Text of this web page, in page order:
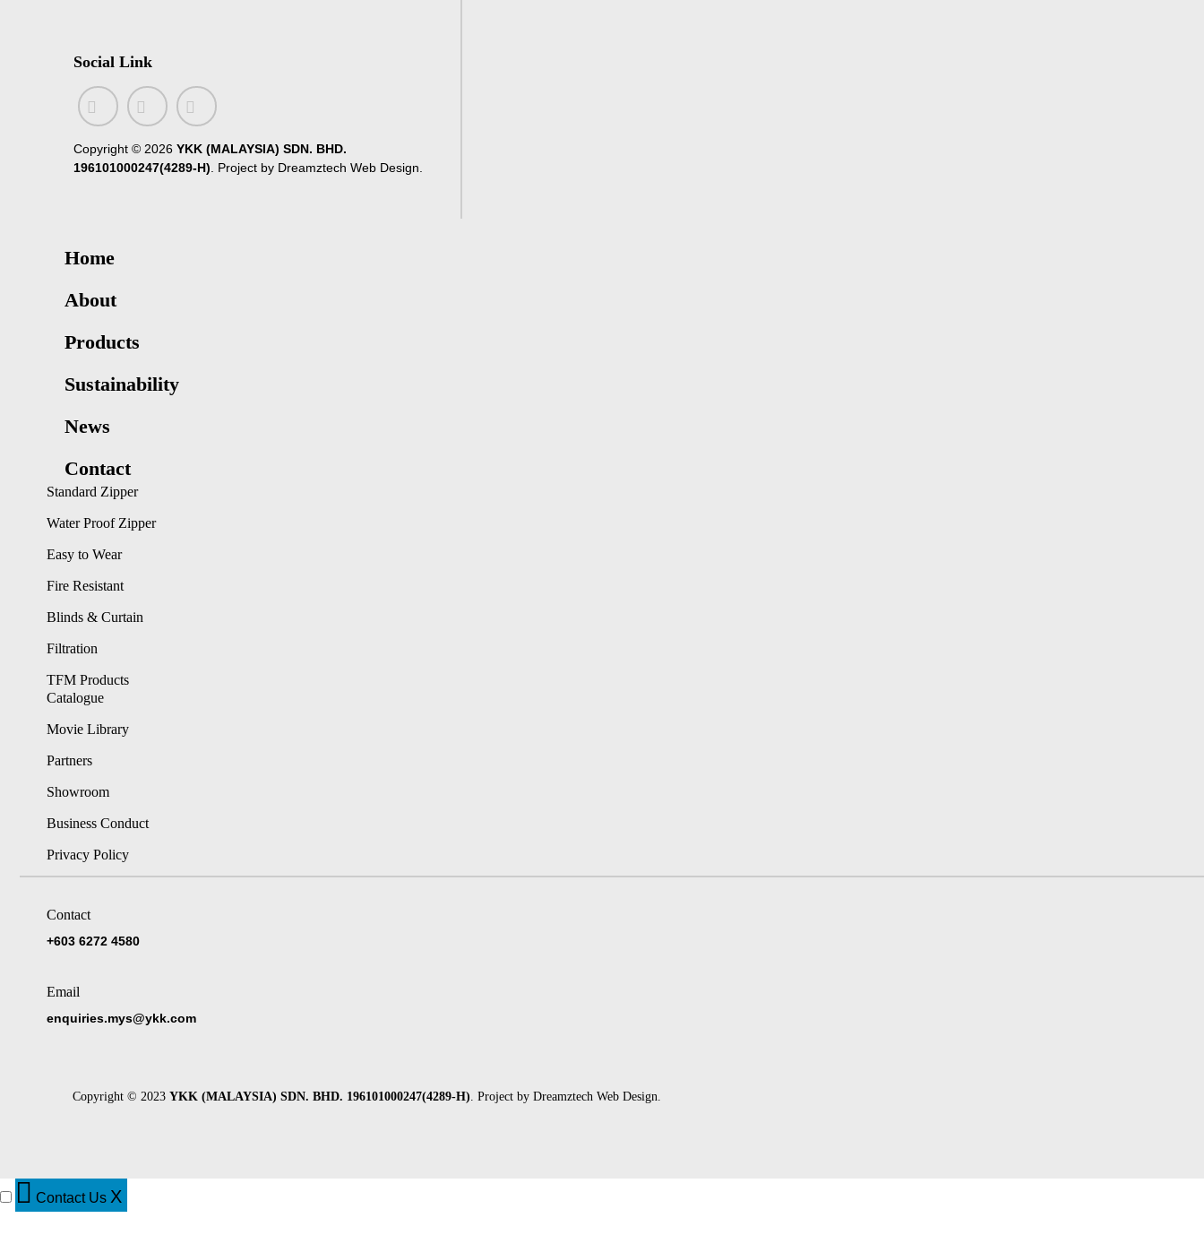
Social Link
Copyright © 2026 YKK (MALAYSIA) SDN. BHD.
196101000247(4289-H) . Project by Dreamztech Web Design
Home
About
Products
Sustainability
News
Contact
Standard Zipper
Water Proof Zipper
Easy to Wear
Fire Resistant
Blinds & Curtain
Filtration
TFM Products
Catalogue
Movie Library
Partners
Showroom
Business Conduct
Privacy Policy
Contact
+603 6272 4580
Email
enquiries.mys@ykk.com
Copyright © 2023 YKK (MALAYSIA) SDN. BHD. 196101000247(4289-H). Project by Dreamztech Web Design.
Contact Us X